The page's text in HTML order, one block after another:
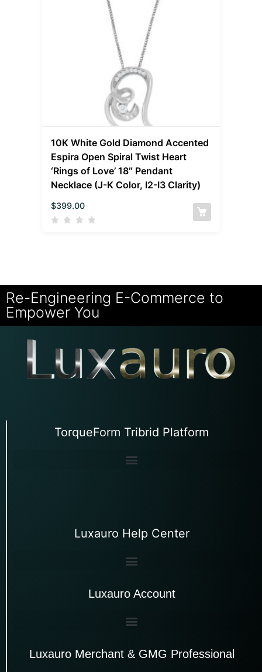
10K White Gold Diamond Accented
Espira Open Spiral Twist Heart
‘Rings of Love’ 18″ Pendant
Necklace (J-K Color, I2-I3 Clarity)
$399.00
Re-Engineering E-Commerce to
Empower You
TorqueForm Tribrid Platform
Luxauro Help Center
Luxauro Account
Luxauro Merchant & GMG Professional